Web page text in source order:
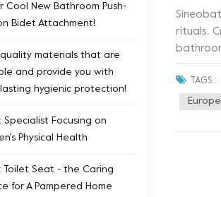
rituals.
epitome
adding
seat
Toilet
TAGS :
Cool New Bathroom Push-
Bidet Attachment!
quality materials that are
and provide you with
hygienic protection!
Specialist Focusing on
Physical Health
Toilet Seat - the Caring
for A Pampered Home